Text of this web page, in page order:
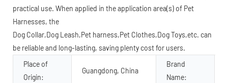
practical use. When applied in the application area(s) of Pet
Harnesses, the
Dog Collar,Dog Leash,Pet harness,Pet Clothes,Dog Toys,etc. can
be reliable and long-lasting, saving plenty cost for users.
Place of
Origin:
Guangdong, China
Brand
Name: